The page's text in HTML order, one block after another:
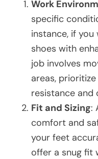
Work
specific
instance, if
shoes with
job involves
areas,
resistance and
Fit and Sizing:
comfort and
your feet
offer a snug fit